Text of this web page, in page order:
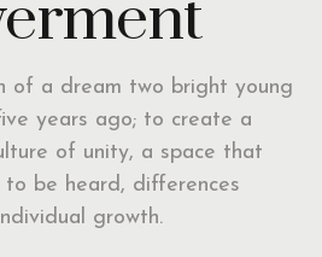
of a dream two bright young
years ago; to create a
of unity, a space that
be heard, differences
growth.